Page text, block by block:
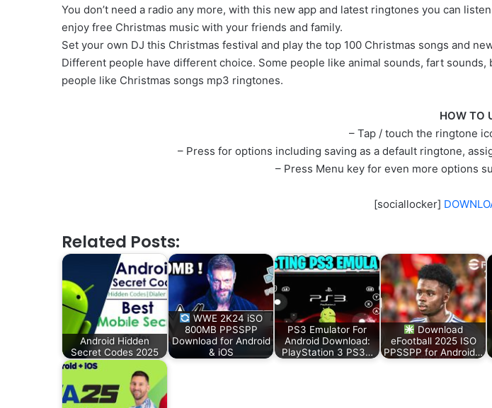
You don’t need a radio any more, with this new app and latest ringtones you can
enjoy free Christmas music with your friends and family.
Set your own DJ this Christmas festival and play the top 100 Christmas songs and
Different people have different choice. Some people like animal sounds, fart
people like Christmas songs mp3 ringtones.
HOW TO
– Tap / touch the ringtone
– Press for options including saving as a default ringtone,
– Press Menu key for even more options
[sociallocker]
Related Posts:
Android Hidden
Secret Codes 2025
WWE 2K24 iSO
800MB PPSSPP
Download for Android
& iOS
PS3 Emulator For
Android Download:
PlayStation 3 PS3…
Download
eFootball 2025 ISO
PPSSPP for Android…